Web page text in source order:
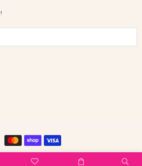
The Paw. All Rights Reserved.